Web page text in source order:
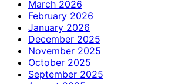
March 2026
February 2026
January 2026
December 2025
November 2025
October 2025
September 2025